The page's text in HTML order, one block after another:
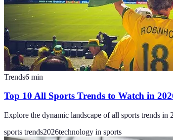
Trends6 min
Top 10 All Sports Trends to Watch in
Explore the dynamic landscape of all sports trends
sports trends2026technology in sports